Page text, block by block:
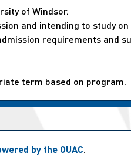
of Windsor.
and intending to study
requirements and
term based on program.
by the OUAC.